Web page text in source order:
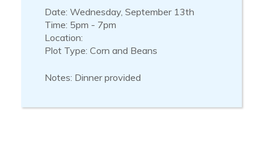
Date: Wednesday, September 13th
Time: 5pm - 7pm
Location:
Plot Type: Corn and Beans
Notes: Dinner provided